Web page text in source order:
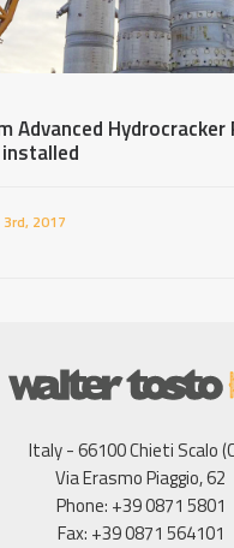
Advanced Hydrocracker
2017
Italy - 66100 Chieti Scalo
Via Erasmo Piaggio, 62
Phone: +39 0871 5801
Fax: +39 0871 564101